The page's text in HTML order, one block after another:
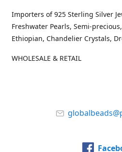
Importers of 925 Sterling Silver
Freshwater Pearls, Semi-
Ethiopian, Chandelier Crystals,
WHOLESALE & RETAIL